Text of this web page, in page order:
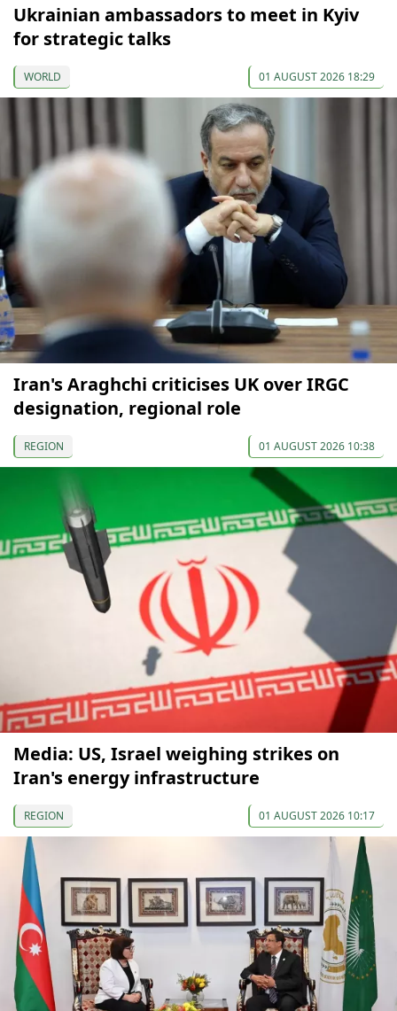
Ukrainian ambassadors to meet in Kyiv
for strategic talks
WORLD 01 AUGUST 2026 18:29
Iran's Araghchi criticises UK over IRGC
designation, regional role
REGION 01 AUGUST 2026 10:38
Media: US, Israel weighing strikes on
Iran's energy infrastructure
REGION 01 AUGUST 2026 10:17